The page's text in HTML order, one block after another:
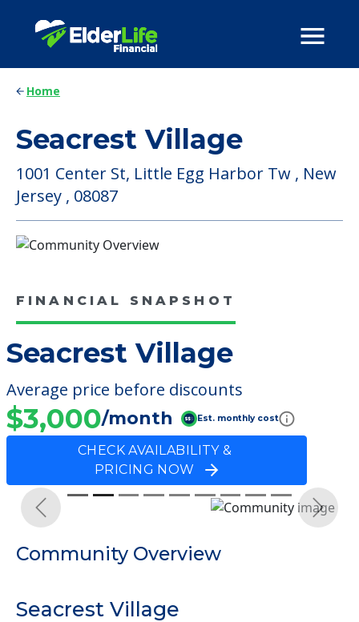
Home
Seacrest Village
1001 Center St, Little Egg Harbor Tw , New
Jersey , 08087
FINANCIAL SNAPSHOT
Seacrest Village
Average price before discounts
$3,000/month Est. monthly cost
CHECK AVAILABILITY &
PRICING NOW
Previous Next
Community Overview
Seacrest Village